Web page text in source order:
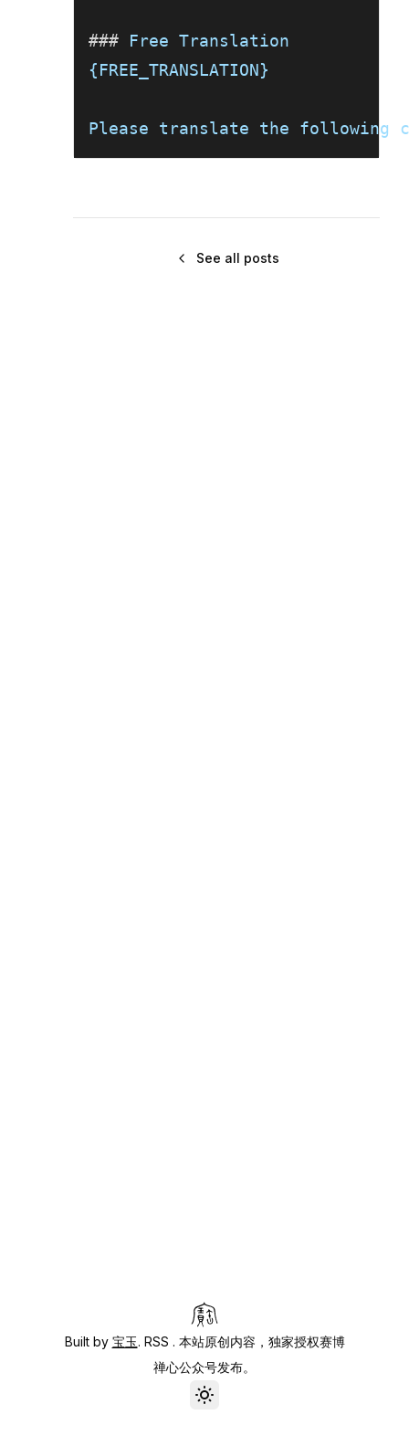
### Free Translation
{FREE_TRANSLATION}
Please translate the following
See all posts
Built by 宝玉. RSS . 本站原创内容，独家授权赛博
禅心公众号发布。
Toggle theme